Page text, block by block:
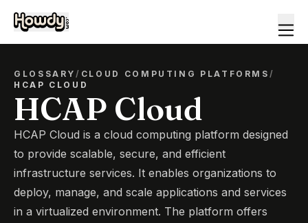
GLOSSARY/ CLOUD COMPUTING PLATFORMS /
HCAP CLOUD
HCAP Cloud
HCAP Cloud is a cloud computing platform designed
to provide scalable, secure, and efficient
infrastructure services. It enables organizations to
deploy, manage, and scale applications and services
in a virtualized environment. The platform offers